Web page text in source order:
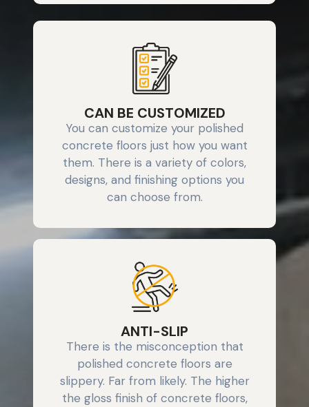
CAN BE CUSTOMIZED
You can customize your polished
concrete floors just how you want
them. There is a variety of colors,
designs, and finishing options you
can choose from.
ANTI-SLIP
There is the misconception that
polished concrete floors are
slippery. Far from likely. The higher
the gloss finish of concrete floors,